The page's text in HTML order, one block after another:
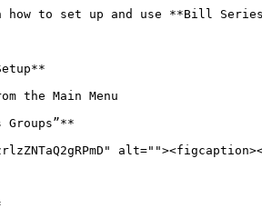
to set up and use **Bill Series
the Main Menu